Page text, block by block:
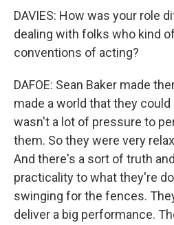
DAVIES: How was your role
dealing with folks who kind
conventions of acting?
DAFOE: Sean Baker made
made a world that they could
wasn't a lot of pressure to
them. So they were very
And there's a sort of truth
practicality to what they're
swinging for the fences.
deliver a big performance.